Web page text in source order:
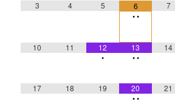
3 4 5 6
••
7
10 11 12
•
13
••
14
17 18 19 20
••
21